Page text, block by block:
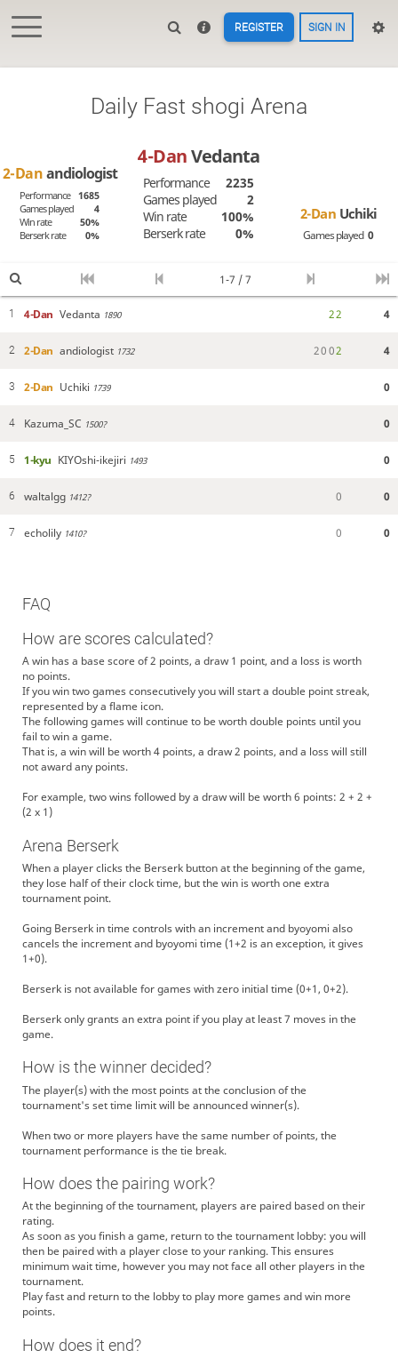
REGISTER SIGN IN
Daily Fast shogi Arena
2-Danandiologist
Performance 1685
Games played
4
Win rate
50%
Berserk rate
0%
4-DanVedanta
Performance
2235
Games played
2
Win rate
100%
Berserk rate
0%
2-Dan Uchiki
Games played 0
1-7 / 7
1 4-Dan Vedanta 1890 22 4
2 2-Dan andiologist 1732 2002 4
3 2-Dan Uchiki 1739 0
4 Kazuma_SC 1500? 0
5 1-kyu KIYOshi-ikejiri 1493 0
6 waltalgg 1412? 0 0
7 echolily 1410? 0 0
FAQ
How are scores calculated?
A win has a base score of 2 points, a draw 1 point, and a loss is worth
no points.
If you win two games consecutively you will start a double point streak,
represented by a flame icon.
The following games will continue to be worth double points until you
fail to win a game.
That is, a win will be worth 4 points, a draw 2 points, and a loss will still
not award any points.
For example, two wins followed by a draw will be worth 6 points: 2 + 2 +
(2 x 1)
Arena Berserk
When a player clicks the Berserk button at the beginning of the game,
they lose half of their clock time, but the win is worth one extra
tournament point.
Going Berserk in time controls with an increment and byoyomi also
cancels the increment and byoyomi time (1+2 is an exception, it gives
1+0).
Berserk is not available for games with zero initial time (0+1, 0+2).
Berserk only grants an extra point if you play at least 7 moves in the
game.
How is the winner decided?
The player(s) with the most points at the conclusion of the
tournament's set time limit will be announced winner(s).
When two or more players have the same number of points, the
tournament performance is the tie break.
How does the pairing work?
At the beginning of the tournament, players are paired based on their
rating.
As soon as you finish a game, return to the tournament lobby: you will
then be paired with a player close to your ranking. This ensures
minimum wait time, however you may not face all other players in the
tournament.
Play fast and return to the lobby to play more games and win more
points.
How does it end?